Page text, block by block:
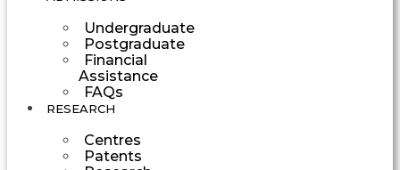
Undergraduate
Postgraduate
Financial
Assistance
FAQs
RESEARCH
Centres
Patents